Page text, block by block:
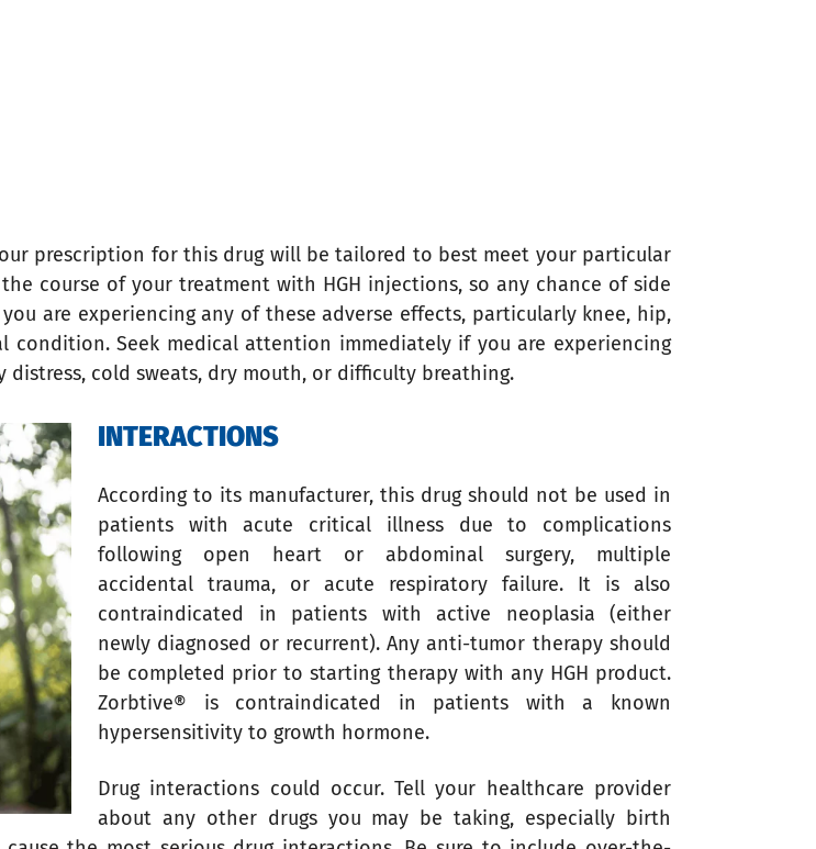
prescription for this drug will be tailored to best meet your particular
course of your treatment with HGH injections, so any chance of side
are experiencing any of these adverse effects, particularly knee, hip,
Seek medical attention immediately if you are experiencing
distress, cold sweats, dry mouth, or difficulty breathing.
INTERACTIONS
According to its manufacturer, this drug should not be used in
patients with acute critical illness due to complications
following open heart or abdominal surgery, multiple
accidental trauma, or acute respiratory failure. It is also
contraindicated in patients with active neoplasia (either
newly diagnosed or recurrent). Any anti-tumor therapy should
be completed prior to starting therapy with any HGH product.
Zorbtive® is contraindicated in patients with a known
hypersensitivity to growth hormone.
Drug interactions could occur. Tell your healthcare provider
about any other drugs you may be taking, especially birth